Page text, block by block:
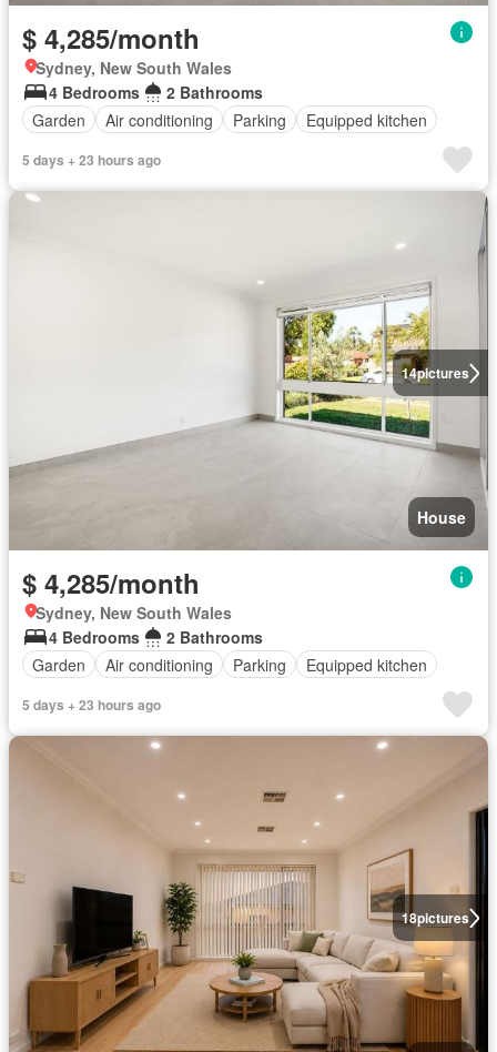
$ 4,285/month
Sydney, New South Wales
4 Bedrooms
2 Bathrooms
Garden
Air conditioning Parking Equipped kitchen
5 days + 23 hours ago
14pictures
House
$ 4,285/month
Sydney, New South Wales
4 Bedrooms
2 Bathrooms
Garden
Air conditioning Parking Equipped kitchen
5 days + 23 hours ago
18pictures